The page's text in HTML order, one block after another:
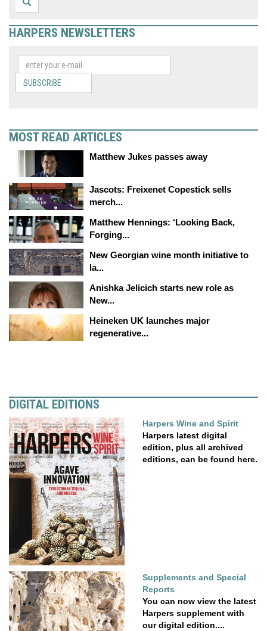
HARPERS NEWSLETTERS
SUBSCRIBE
MOST READ ARTICLES
Matthew Jukes passes away
Jascots: Freixenet Copestick sells
merch...
Matthew Hennings: ‘Looking Back,
Forging...
New Georgian wine month initiative to
la...
Anishka Jelicich starts new role as
New...
Heineken UK launches major
regenerative...
DIGITAL EDITIONS
Harpers Wine and Spirit
Harpers latest digital
edition, plus all archived
editions, can be found here.
Supplements and Special
Reports
You can now view the latest
Harpers supplement with
our digital edition....